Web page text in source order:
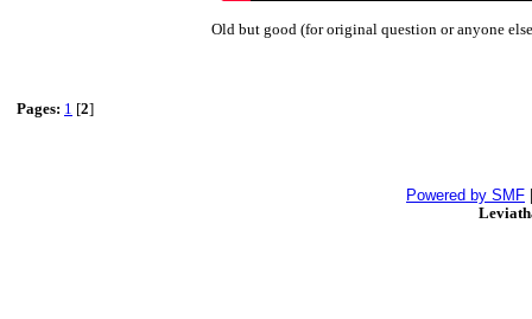
Old but good (for original question or anyone
Pages: 1 [2]
Powered by SMF